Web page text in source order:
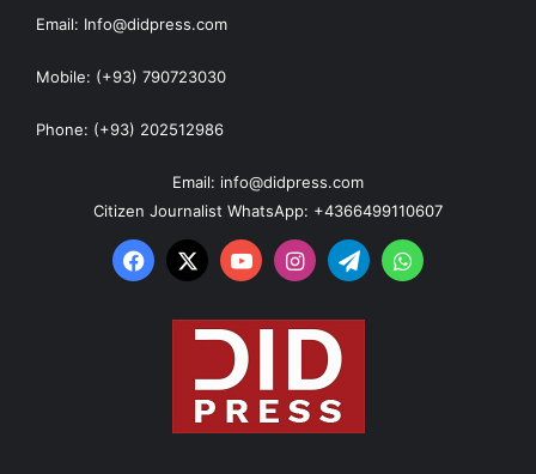
Email: Info@didpress.com
Mobile: (+93) 790723030
Phone: (+93) 202512986
Email: info@didpress.com
Citizen Journalist WhatsApp: +4366499110607
Facebook
X YouTubeInstagram
TelegramWhatsApp